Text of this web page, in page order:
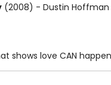
(2008) - Dustin
shows love CAN